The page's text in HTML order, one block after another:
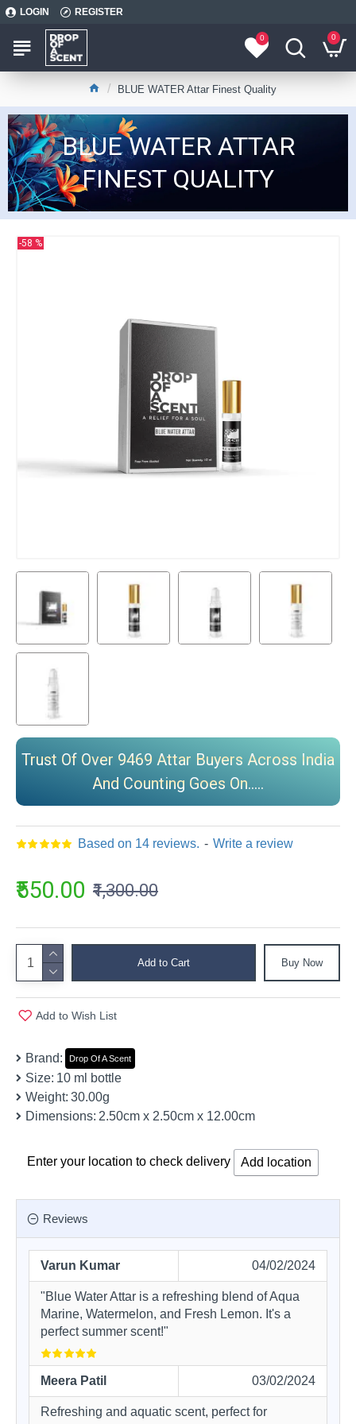
LOGIN REGISTER
0 0
BLUE WATER Attar Finest Quality
BLUE WATER ATTAR
FINEST QUALITY
-58 %
Brand: Drop Of A Scent
Size: 10 ml bottle
Weight: 30.00g
Dimensions: 2.50cm x 2.50cm x 12.00cm
Based on 14 reviews. - Write a review
Enter your location to check delivery Add location
₹550.00 ₹1,300.00
Add to Cart Buy Now
Add to Wish List
Trust Of Over 9469 Attar Buyers Across India
And Counting Goes On.....
Reviews
Varun Kumar 04/02/2024
"Blue Water Attar is a refreshing blend of Aqua
Marine, Watermelon, and Fresh Lemon. It's a
perfect summer scent!"
Meera Patil 03/02/2024
Refreshing and aquatic scent, perfect for